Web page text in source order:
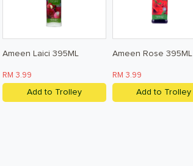
Ameen Laici 395ML
RM 3.99
Add to Trolley
Ameen Rose 395ML
RM 3.99
Add to Trolley